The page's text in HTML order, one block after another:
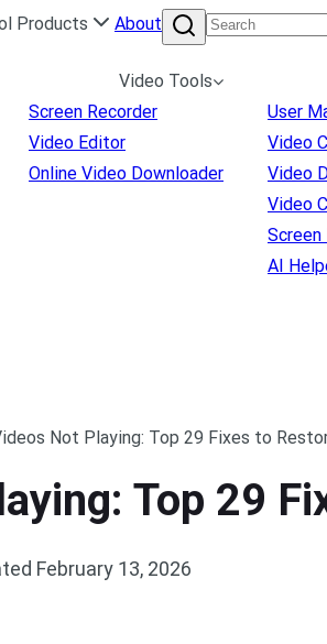
Products About
Video Tools
Screen Recorder
Video Editor
Online Video Downloader
User
Video
Video
Video
Screen
AI
Not Playing: Top 29 Fixes to
Top 29
February 13, 2026